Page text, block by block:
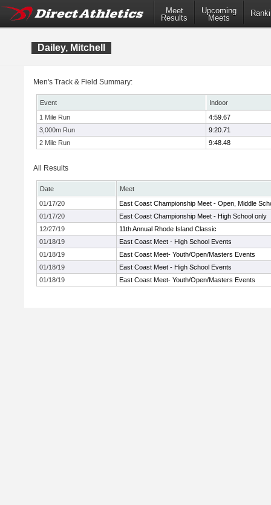
Meet
Results
Upcoming
Meets
Dailey, Mitchell
Men's Track & Field Summary:
Event
Indoor
1 Mile Run
4:59.67
3,000m Run
9:20.71
2 Mile Run
9:48.48
All Results
Date
Meet
01/17/20
East Coast Championship Meet - Open, Middle
01/17/20
East Coast Championship Meet - High School only
12/27/19
11th Annual Rhode Island Classic
01/18/19
East Coast Meet - High School Events
01/18/19
East Coast Meet- Youth/Open/Masters Events
01/18/19
East Coast Meet - High School Events
01/18/19
East Coast Meet- Youth/Open/Masters Events